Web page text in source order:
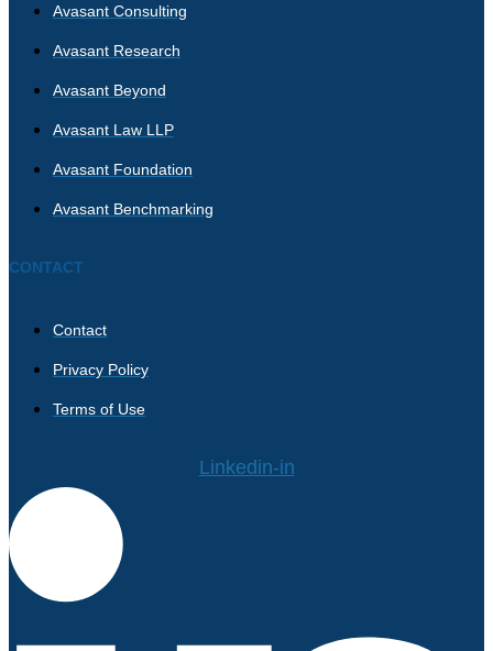
Avasant Consulting
Avasant Research
Avasant Beyond
Avasant Law LLP
Avasant Foundation
Avasant Benchmarking
CONTACT
Contact
Privacy Policy
Terms of Use
Linkedin-in